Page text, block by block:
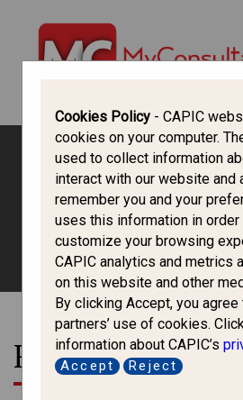
ALL THINGS
Permanent
HOME/LATEST/
Residency
Cookies Policy - CAPIC
cookies on your computer.
used to collect information
interact with our website and
remember you and your
uses this information in order
customize your browsing
CAPIC analytics and metrics
on this website and other
By clicking Accept, you
partners’ use of cookies.
information about CAPIC’s
Accept Reject